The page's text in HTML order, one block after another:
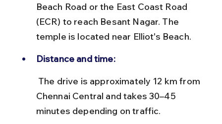
Beach Road or the East Coast Road
(ECR) to reach Besant Nagar. The
temple is located near Elliot's Beach.
Distance and time:
Chennai Central and takes 30–45
minutes depending on traffic.